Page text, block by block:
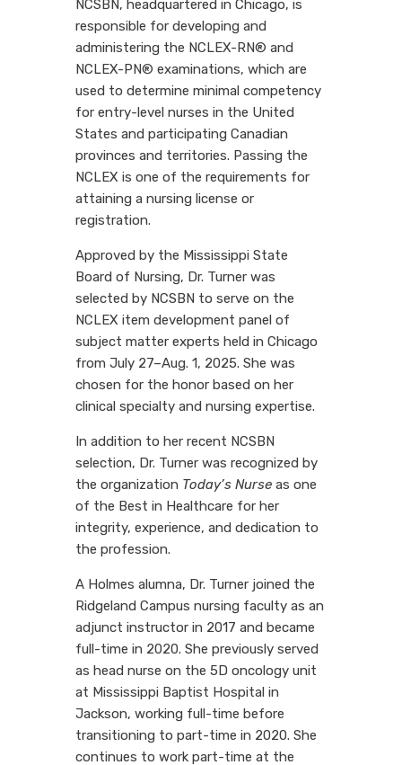
NCSBN, headquartered in Chicago, is
responsible for developing and
administering the NCLEX-RN® and
NCLEX-PN® examinations, which are
used to determine minimal competency
for entry-level nurses in the United
States and participating Canadian
provinces and territories. Passing the
NCLEX is one of the requirements for
attaining a nursing license or
registration.
Approved by the Mississippi State
Board of Nursing, Dr. Turner was
selected by NCSBN to serve on the
NCLEX item development panel of
subject matter experts held in Chicago
from July 27–Aug. 1, 2025. She was
chosen for the honor based on her
clinical specialty and nursing expertise.
In addition to her recent NCSBN
selection, Dr. Turner was recognized by
the organization Today’s Nurse as one
of the Best in Healthcare for her
integrity, experience, and dedication to
the profession.
A Holmes alumna, Dr. Turner joined the
Ridgeland Campus nursing faculty as an
adjunct instructor in 2017 and became
full-time in 2020. She previously served
as head nurse on the 5D oncology unit
at Mississippi Baptist Hospital in
Jackson, working full-time before
transitioning to part-time in 2020. She
continues to work part-time at the